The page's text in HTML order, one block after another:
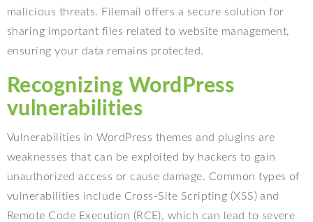
malicious threats. Filemail offers a secure solution for
sharing important files related to website management,
ensuring your data remains protected.
Recognizing WordPress
vulnerabilities
Vulnerabilities in WordPress themes and plugins are
weaknesses that can be exploited by hackers to gain
unauthorized access or cause damage. Common types of
vulnerabilities include Cross-Site Scripting (XSS) and
Remote Code Execution (RCE), which can lead to severe